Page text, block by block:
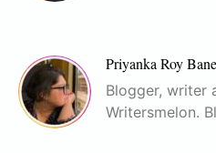
Priyanka Roy
Blogger, writer
Writersmelon.